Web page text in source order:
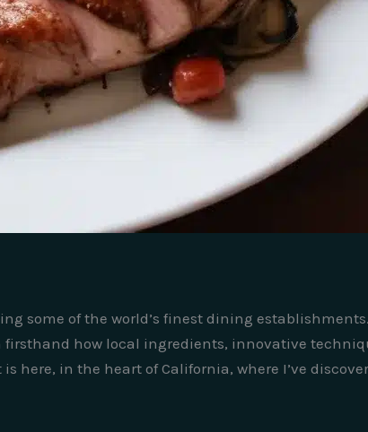
some of the world’s finest dining
firsthand how local ingredients, innovative
in the heart of California, where I’ve